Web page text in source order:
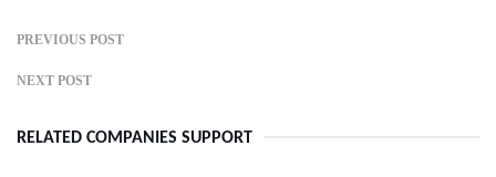
PREVIOUS POST
NEXT POST
RELATED COMPANIES SUPPORT